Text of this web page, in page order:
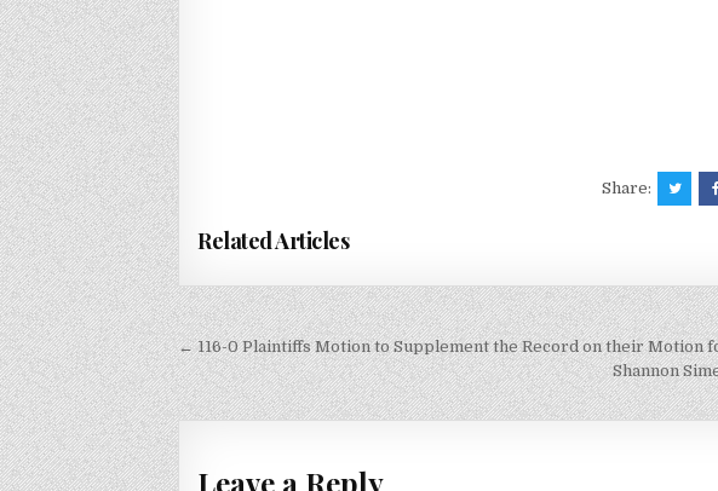
Share:
Related Articles
Post
navigation
← 116-0 Plaintiffs Motion to Supplement the Record on their Motion
Shannon
Leave a Reply